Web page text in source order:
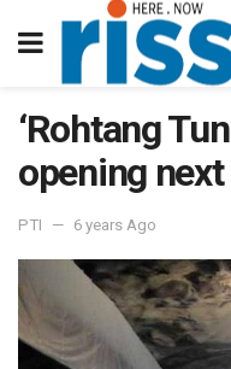
‘Rohtang
opening
PTI 6 years Ago